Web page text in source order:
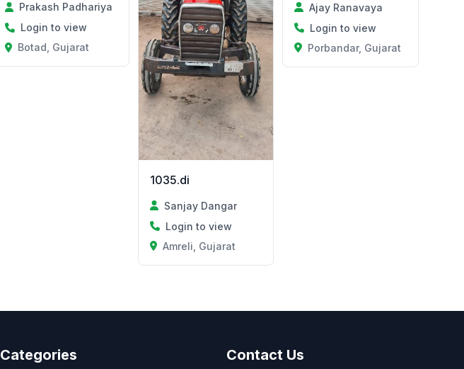
Prakash Padhariya
Login to view
Botad, Gujarat
1035.di
Sanjay Dangar
Login to view
Amreli, Gujarat
Ajay Ranavaya
Login to view
Porbandar, Gujarat
Categories Contact Us